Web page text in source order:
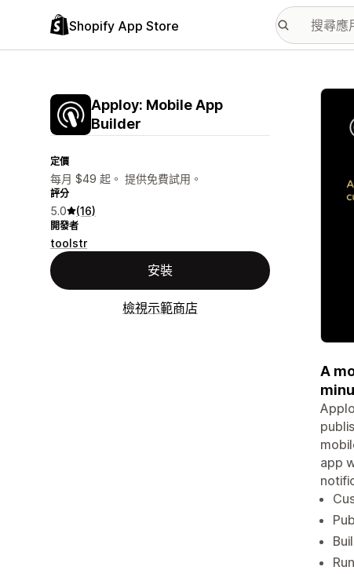
Shopify App Store
Apploy: Mobile App
Builder
定價
每月 $49 起。 提供免費試用。
評分
5.0 (16)
開發者
toolstr
安裝
檢視示範商店
主要
A
app